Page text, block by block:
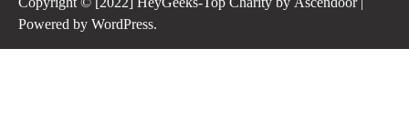
Powered by WordPress.